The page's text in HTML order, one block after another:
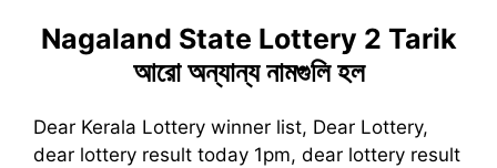
Nagaland State Lottery 2 Tarik
আরো অন্যান্য নামগুলি হল
Dear Kerala Lottery winner list, Dear Lottery,
dear lottery result today 1pm, dear lottery result